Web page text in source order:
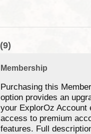
(9)
Membership
Purchasing this
option provides an
your ExplorOz Account
access to premium
features. Full